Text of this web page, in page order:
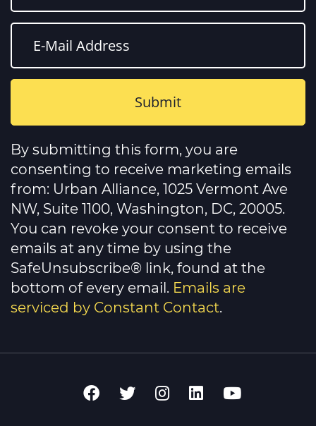
Constant
Contact
Use.
Please
leave
this
field
blank.
By submitting this form, you are
consenting to receive marketing emails
from: Urban Alliance, 1025 Vermont Ave
NW, Suite 1100, Washington, DC, 20005.
You can revoke your consent to receive
emails at any time by using the
SafeUnsubscribe® link, found at the
bottom of every email. Emails are
serviced by Constant Contact.